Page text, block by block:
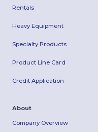
Rentals
Heavy Equipment
Specialty Products
Product Line Card
Credit Application
About
Company Overview